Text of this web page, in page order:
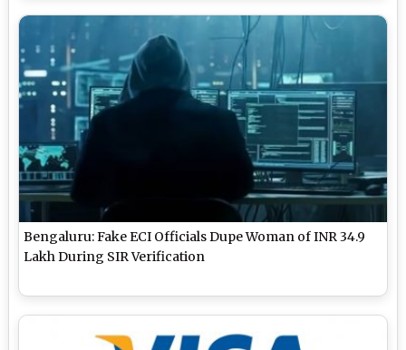
Bengaluru: Fake ECI Officials Dupe Woman of INR 34.9
Lakh During SIR Verification